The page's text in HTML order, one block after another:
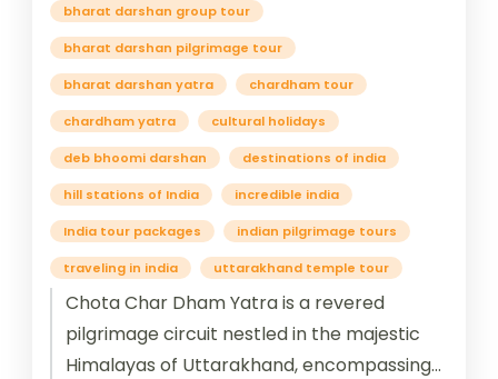
bharat darshan group tour
bharat darshan pilgrimage tour
bharat darshan yatra chardham tour
chardham yatra cultural holidays
deb bhoomi darshan destinations of india
hill stations of India incredible india
India tour packages indian pilgrimage tours
traveling in india uttarakhand temple tour
Chota Char Dham Yatra is a revered
pilgrimage circuit nestled in the majestic
Himalayas of Uttarakhand, encompassing